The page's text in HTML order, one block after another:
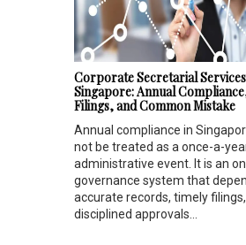
Corporate Secretarial
Singapore: Annual
Filings, and Common Mistake
Annual compliance in
not be treated as a once-a-
administrative event. It is an
governance system that
accurate records, timely filings,
disciplined approvals...